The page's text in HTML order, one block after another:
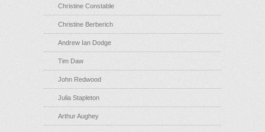
Christine Constable
Christine Berberich
Andrew Ian Dodge
Tim Daw
John Redwood
Julia Stapleton
Arthur Aughey